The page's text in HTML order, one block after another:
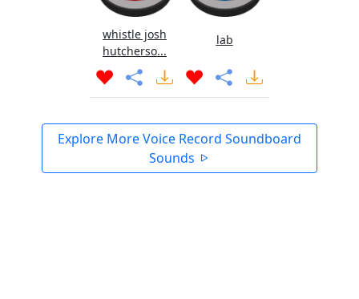
whistle josh
hutcherso...
lab
Explore More Voice Record Soundboard
Sounds